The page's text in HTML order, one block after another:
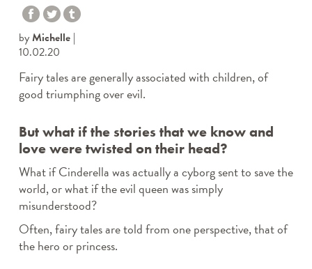
DES PLAINES MEMORY
DPPL CARES
DPPL STORYTIME
STORYTIME IN SPANISH / STORYTIME EN
STORYTIME IN POLISH / STORYTIME PO POLSKU
EFORWARD NEWSLETTER
GREAT DPPL BAKE-ALONG
HAPPENING AT THE LIBRARY
KID’S CHOICE BOOK AWARDS
KIDS & PARENTS
byMichelle
10.02.20
Fairy tales are generally associated with children, of
good triumphing over evil.
But what if the stories that we know and
love were twisted on their head?
What if Cinderella was actually a cyborg sent to save the
world, or what if the evil queen was simply
misunderstood?
Often, fairy tales are told from one perspective, that of
the hero or princess.